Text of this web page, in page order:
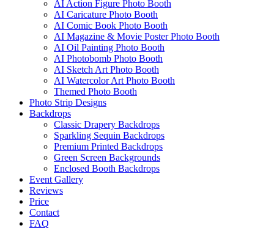
AI Action Figure Photo Booth
AI Caricature Photo Booth
AI Comic Book Photo Booth
AI Magazine & Movie Poster Photo Booth
AI Oil Painting Photo Booth
AI Photobomb Photo Booth
AI Sketch Art Photo Booth
AI Watercolor Art Photo Booth
Themed Photo Booth
Photo Strip Designs
Backdrops
Classic Drapery Backdrops
Sparkling Sequin Backdrops
Premium Printed Backdrops
Green Screen Backgrounds
Enclosed Booth Backdrops
Event Gallery
Reviews
Price
Contact
FAQ